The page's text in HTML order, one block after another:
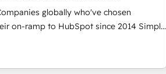
Design HubSpot Impact Award 🏆
Design Agency of the Year 🏆2016
of the Year 🏆2015 Became the 5th
HubSpot COS
globally who've chosen
on-ramp to HubSpot since 2014 Simple
accelerate value... 1️⃣ Set Up |
Check-fixing existing HubSpot portals
HubSpot Task Execution... Global 24/7 ...